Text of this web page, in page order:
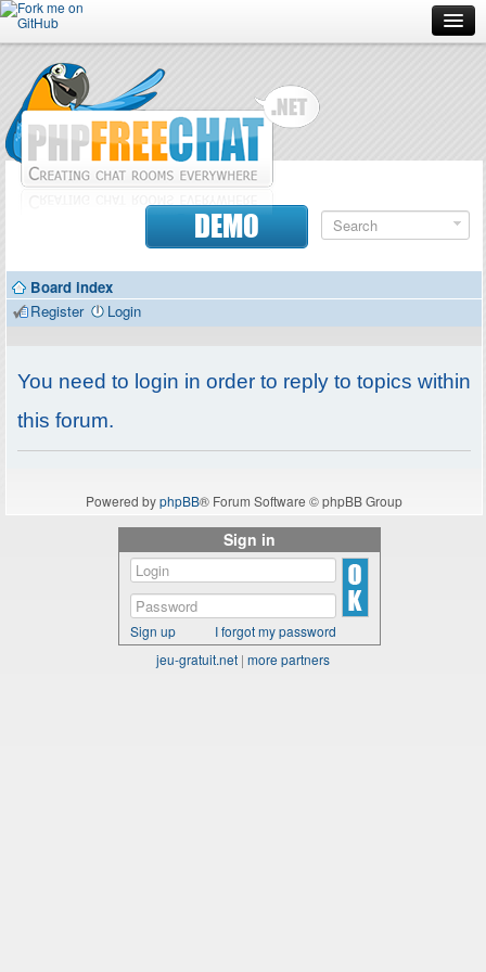
Forum
Doc
Contributors
DEMO
Board index
Register
Login
You need to login in order to reply to topics within
this forum.
Powered byphpBB® Forum Software © phpBB Group
Sign in
Sign up
I forgot my password
jeu-gratuit.net | more partners